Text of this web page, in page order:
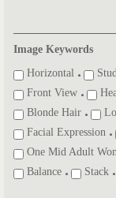
Image Keywords
Horizontal
Front View
Blonde Hair
Facial Expression
One Mid Adult
Balance
Stack